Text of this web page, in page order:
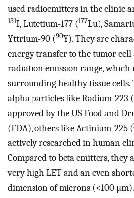
used radioemitters in the clinic
131I, Lutetium-177 (177Lu),
Yttrium-90 (90Y). They are
energy transfer to the tumor cell
radiation emission range, which
surrounding healthy tissue
alpha particles like Radium-223 (
approved by the US Food and
(FDA), others like Actinium-225 (
actively researched in human
Compared to beta emitters, they
very high LET and an even
dimension of microns (<100